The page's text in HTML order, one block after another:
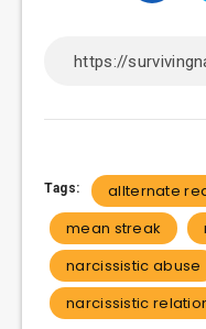
Tags: allternate
mean streak
narcissistic abuse
narcissistic